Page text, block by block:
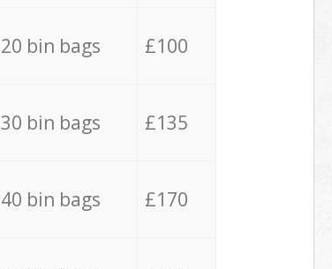
20 bin bags £100
30 bin bags £135
40 bin bags £170